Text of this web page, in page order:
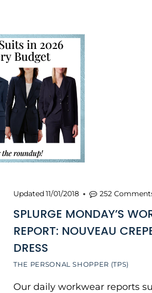
THE PERSONAL SHOPPER (TPS)
SPLURGE MONDAY’S
REPORT: NOUVEAU
DRESS
Updated11/01/2018 252
Our daily workwear reports